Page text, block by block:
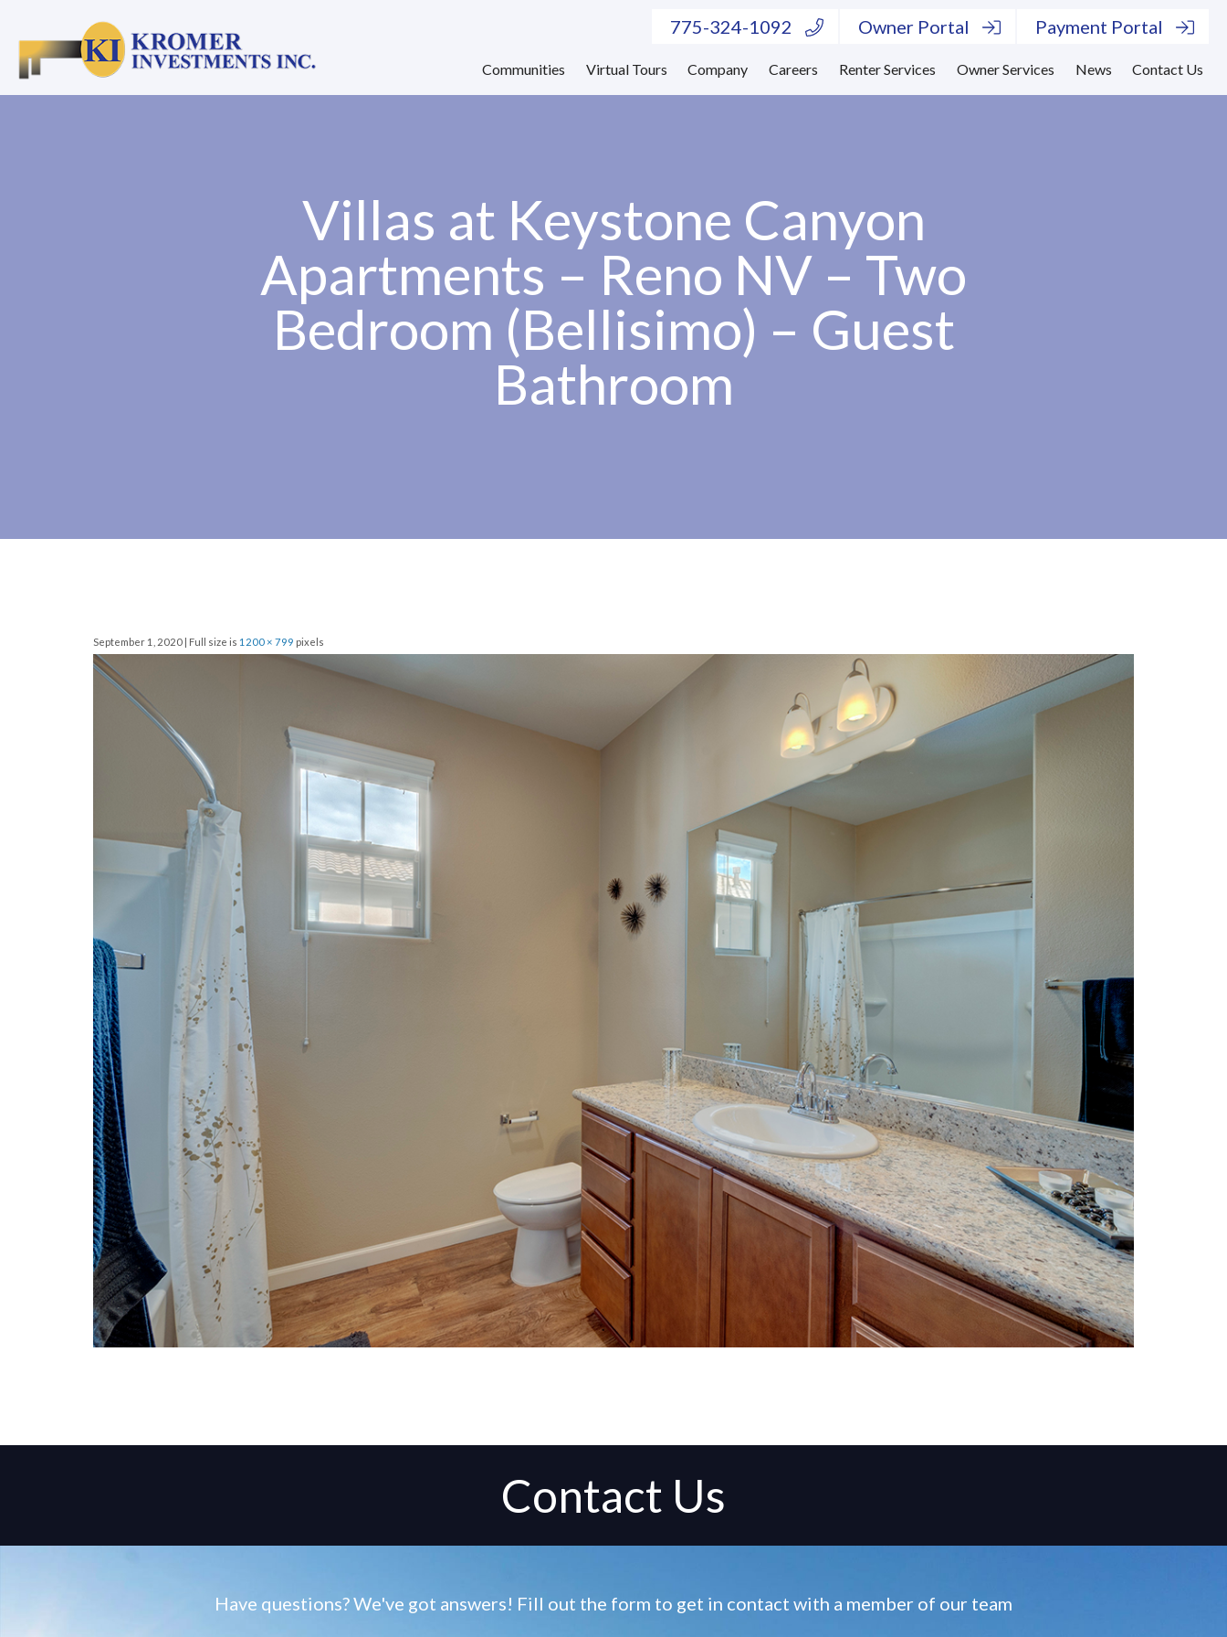
775-324-1092 Owner Portal Payment Portal
Communities Virtual Tours Company Careers Renter Services Owner Services News Contact Us
Villas at Keystone Canyon
Apartments – Reno NV – Two
Bedroom (Bellisimo) – Guest
Bathroom
September 1, 2020 | Full size is 1200 × 799 pixels
Contact Us
Have questions? We've got answers! Fill out the form to get in contact with a member of our team